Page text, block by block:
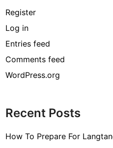
Register
Log in
Entries feed
Comments feed
WordPress.org
Recent Posts
How To Prepare For